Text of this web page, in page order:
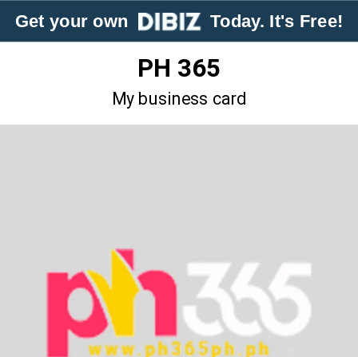
Get your own Today. It's Free!
PH 365
My business card